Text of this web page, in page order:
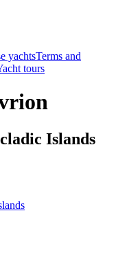
yachtsTerms and
tours
Islands